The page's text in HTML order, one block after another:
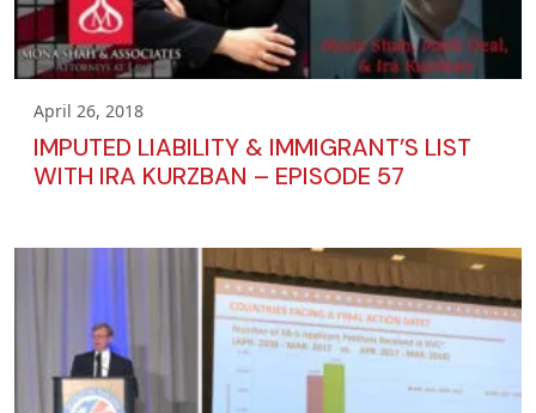
April 26, 2018
IMPUTED LIABILITY & IMMIGRANT’S LIST
WITH IRA KURZBAN – EPISODE 57